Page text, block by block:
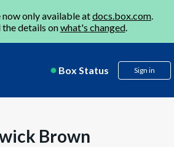
only available atdocs.box.com.
details onwhat's changed.
Box Status Sign in
Brown